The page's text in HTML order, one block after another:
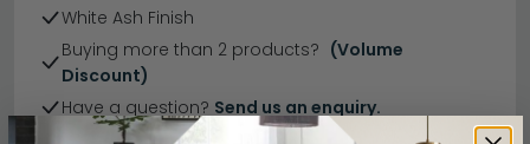
White Ash Finish
Buying more than 2 products? (Volume
Discount)
Have a question? Send us an enquiry.